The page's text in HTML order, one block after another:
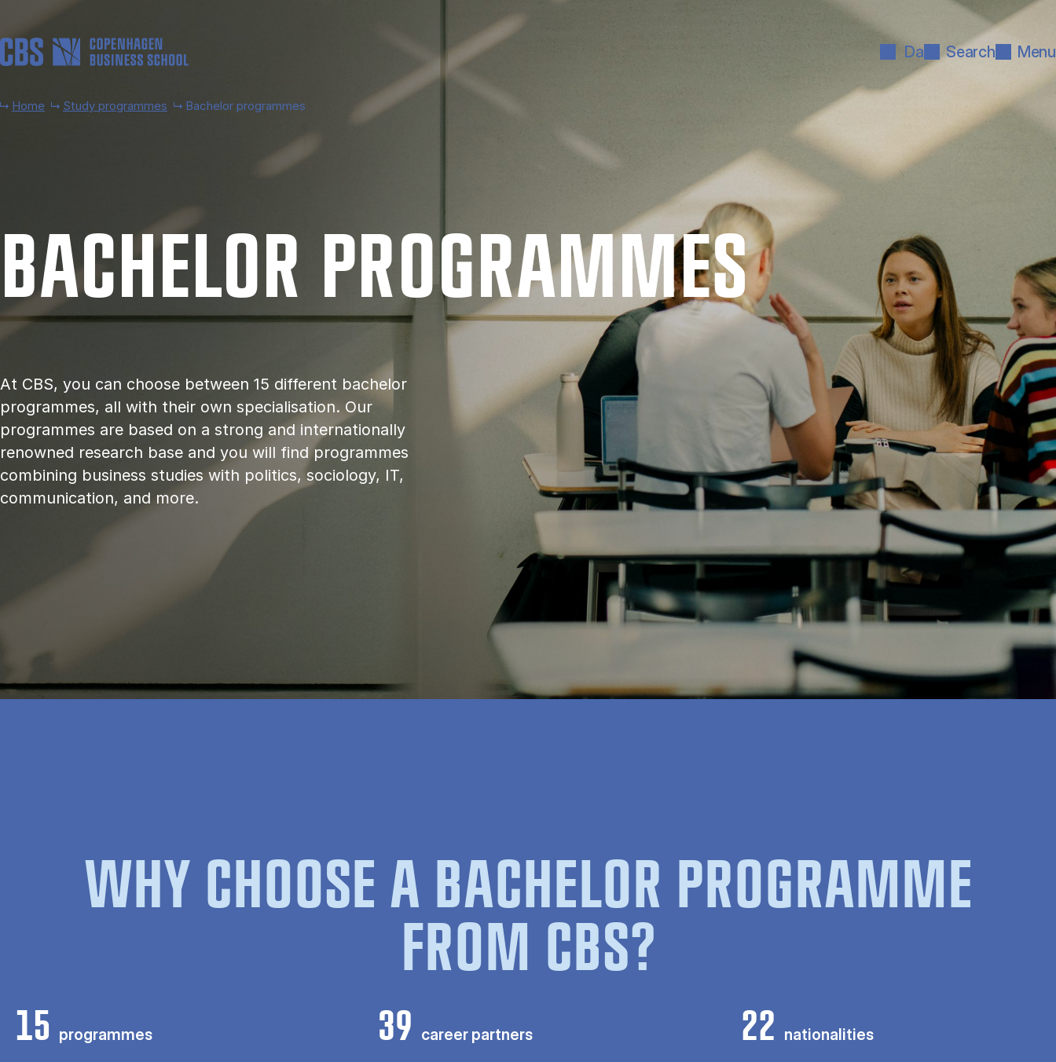
Da Search Menu
Home Study programmes Bachelor programmes
BACH­EL­OR PRO­GRAMMES
At CBS, you can choose between 15 different bachelor
programmes, all with their own specialisation. Our
programmes are based on a strong and internationally
renowned research base and you will find programmes
combining business studies with politics, sociology, IT,
communication, and more.
WHY CHOOSE A BACHELOR PROGRAMME
FROM CBS?
15 programmes 39 career partners 22 nationalities